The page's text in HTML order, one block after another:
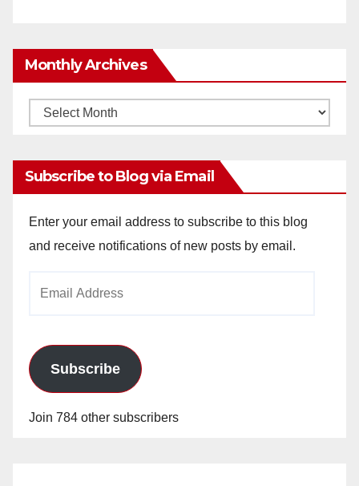
Monthly Archives
Monthly
Subscribe to Blog via Email
Enter your email address to subscribe to this blog
and receive notifications of new posts by email.
Subscribe
Join 784 other subscribers